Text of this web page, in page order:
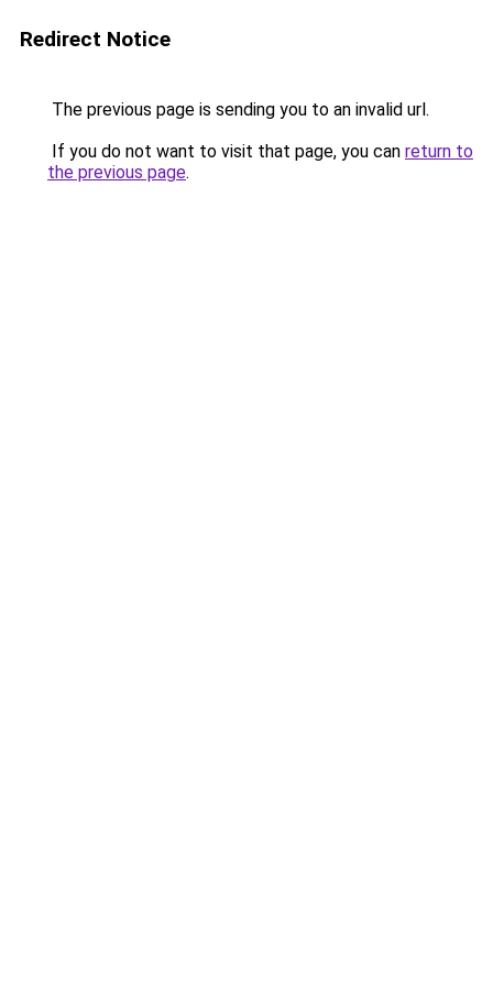
Redirect Notice
The previous page is sending you to an invalid url.
If you do not want to visit that page, you can return to
the previous page.